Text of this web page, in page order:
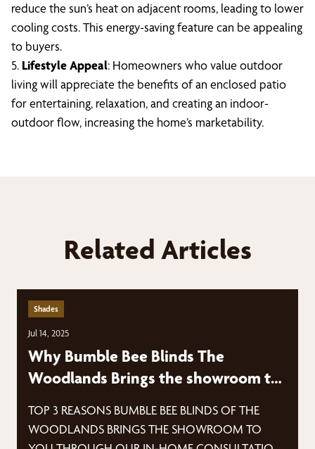
reduce the sun’s heat on adjacent rooms, leading to lower
cooling costs. This energy-saving feature can be appealing
to buyers.
5. Lifestyle Appeal: Homeowners who value outdoor
living will appreciate the benefits of an enclosed patio
for entertaining, relaxation, and creating an indoor-
outdoor flow, increasing the home’s marketability.
Related Articles
Shades
Jul 14, 2025
Why Bumble Bee Blinds The
Woodlands Brings the showroom to
TOP 3 REASONS BUMBLE BEE BLINDS OF THE
WOODLANDS BRINGS THE SHOWROOM TO